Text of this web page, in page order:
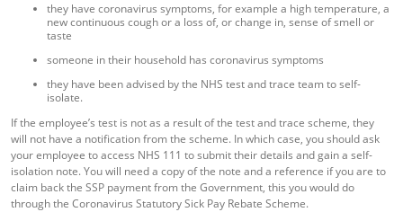
they have coronavirus symptoms, for example a high temperature, a
new continuous cough or a loss of, or change in, sense of smell or
taste
someone in their household has coronavirus symptoms
they have been advised by the NHS test and trace team to self-
isolate.
If the employee’s test is not as a result of the test and trace scheme, they
will not have a notification from the scheme. In which case, you should ask
your employee to access NHS 111 to submit their details and gain a self-
isolation note. You will need a copy of the note and a reference if you are to
claim back the SSP payment from the Government, this you would do
through the Coronavirus Statutory Sick Pay Rebate Scheme.